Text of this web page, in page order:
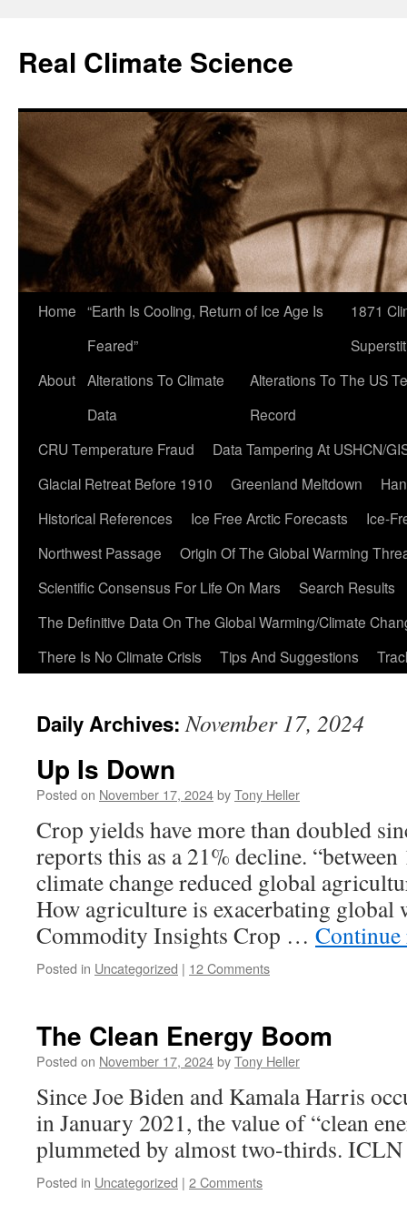
content
Real Climate Science
Home “Earth Is Cooling, Return of Ice Age Is
Feared”
1871
About Alterations To Climate
Data
Alterations To The US
Record
CRU Temperature Fraud
Data Tampering At USHCN/
Glacial Retreat Before 1910
Greenland Meltdown
Historical References
Ice Free Arctic Forecasts
Ice-
Northwest Passage
Origin Of The Global Warming
Scientific Consensus For Life On Mars
Search Results
The Definitive Data On The Global Warming/Climate
There Is No Climate Crisis
Tips And Suggestions
Daily Archives:November 17, 2024
Up Is Down
Posted on November 17, 2024byTony Heller
Crop yields have more than doubled
reports this as a 21% decline.
climate change reduced global
How agriculture is exacerbating global
Commodity Insights Crop …
Posted in Uncategorized | 12 Comments
The Clean Energy Boom
Posted on November 17, 2024byTony Heller
Since Joe Biden and Kamala Harris
in January 2021, the value of “clean
plummeted by almost two-thirds. ICLN
Posted in Uncategorized | 2 Comments